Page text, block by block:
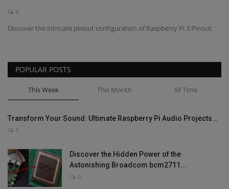
Blog
0
Discover the intricate pinout configuration of Raspberry Pi 3 Pinout
POPULAR POSTS
This Week This Month All Time
Transform Your Sound: Ultimate Raspberry Pi Audio Projects...
0
Discover the Hidden Power of the
Astonishing Broadcom bcm2711...
0